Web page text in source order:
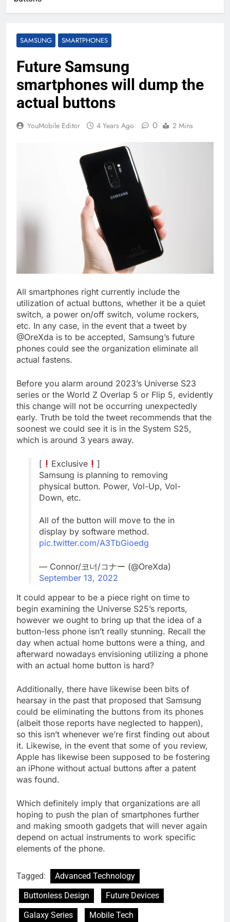
SAMSUNG SMARTPHONES
Future Samsung
smartphones will dump the
actual buttons
YouMobile Editor 4 Years Ago 0 2 Mins
All smartphones right currently include the
utilization of actual buttons, whether it be a quiet
switch, a power on/off switch, volume rockers,
etc. In any case, in the event that a tweet by
@OreXda is to be accepted, Samsung’s future
phones could see the organization eliminate all
actual fastens.
Before you alarm around 2023’s Universe S23
series or the World Z Overlap 5 or Flip 5, evidently
this change will not be occurring unexpectedly
early. Truth be told the tweet recommends that the
soonest we could see it is in the System S25,
which is around 3 years away.
[ Exclusive
]
Samsung is planning to removing
physical button. Power, Vol-Up, Vol-
Down, etc.
All of the button will move to the in
display by software method.
pic.twitter.com/A3TbGioedg
— Connor/코너/コナー (@OreXda)
September 13, 2022
It could appear to be a piece right on time to
begin examining the Universe S25’s reports,
however we ought to bring up that the idea of a
button-less phone isn’t really stunning. Recall the
day when actual home buttons were a thing, and
afterward nowadays envisioning utilizing a phone
with an actual home button is hard?
Additionally, there have likewise been bits of
hearsay in the past that proposed that Samsung
could be eliminating the buttons from its phones
(albeit those reports have neglected to happen),
so this isn’t whenever we’re first finding out about
it. Likewise, in the event that some of you review,
Apple has likewise been supposed to be fostering
an iPhone without actual buttons after a patent
was found.
Which definitely imply that organizations are all
hoping to push the plan of smartphones further
and making smooth gadgets that will never again
depend on actual instruments to work specific
elements of the phone.
Tagged:
Advanced Technology
Buttonless Design
Future Devices
Galaxy Series
Mobile Tech